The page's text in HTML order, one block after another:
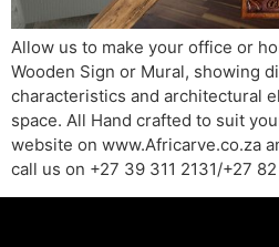
Allow us to make your office or
Wooden Sign or Mural, showing
characteristics and architectural
space. All Hand crafted to suit
website on www.Africarve.co.za
call us on +27 39 311 2131/+27